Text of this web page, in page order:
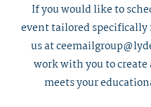
If you would like to
event tailored specifically
us at
work with you to
meets your